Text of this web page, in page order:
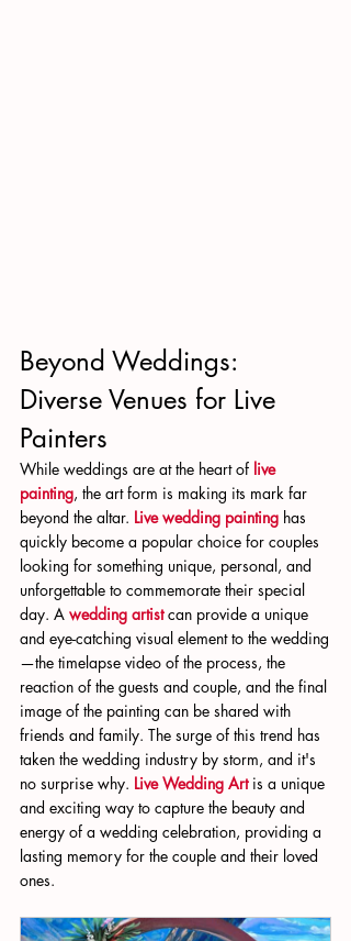
Beyond Weddings:
Diverse Venues for Live
Painters
While weddings are at the heart of live
painting, the art form is making its mark far
beyond the altar. Live wedding painting has
quickly become a popular choice for couples
looking for something unique, personal, and
unforgettable to commemorate their special
day. A wedding artist can provide a unique
and eye-catching visual element to the wedding
—the timelapse video of the process, the
reaction of the guests and couple, and the final
image of the painting can be shared with
friends and family. The surge of this trend has
taken the wedding industry by storm, and it's
no surprise why. Live Wedding Art is a unique
and exciting way to capture the beauty and
energy of a wedding celebration, providing a
lasting memory for the couple and their loved
ones.